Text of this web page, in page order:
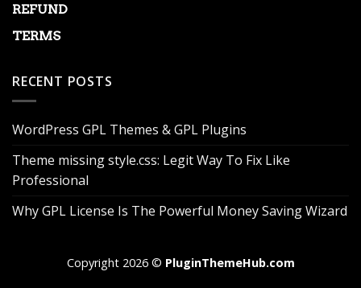
REFUND
TERMS
RECENT POSTS
WordPress GPL Themes & GPL Plugins
Theme missing style.css: Legit Way To Fix Like
Professional
Why GPL License Is The Powerful Money Saving Wizard
Copyright 2026 © PluginThemeHub.com